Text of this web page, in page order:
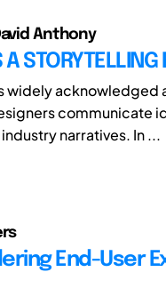
Anthony
STORYTELLING
widely acknowledged
communicate
narratives. In ...
End-User